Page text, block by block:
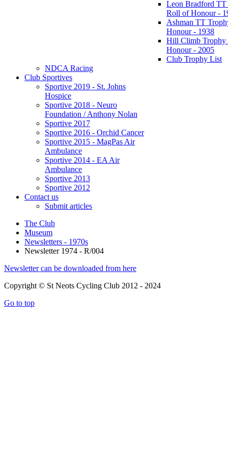
Leon Bradford
Roll of Honour -
Ashman TT
Honour - 1938
Hill Climb Trophy
Honour - 2005
Club Trophy List
NDCA Racing
Club Sportives
Sportive 2019 - St. Johns
Hospice
Sportive 2018 - Neuro
Foundation / Anthony Nolan
Sportive 2017
Sportive 2016 - Orchid Cancer
Sportive 2015 - MagPas Air
Ambulance
Sportive 2014 - EA Air
Ambulance
Sportive 2013
Sportive 2012
Contact us
Submit articles
The Club
Museum
Newsletters - 1970s
Newsletter 1974 - R/004
Newsletter can be downloaded from here
Copyright © St Neots Cycling Club 2012 - 2024
Go to top